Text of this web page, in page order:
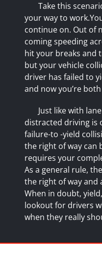
Take this
your way to
continue on. Out of
coming speeding
hit your breaks and
but your vehicle
driver has failed to
and now you’re
Just like with lane
distracted driving is
failure-to -yield
the right of way can
requires your
As a general rule,
the right of way and
When in doubt,
lookout for drivers
when they really